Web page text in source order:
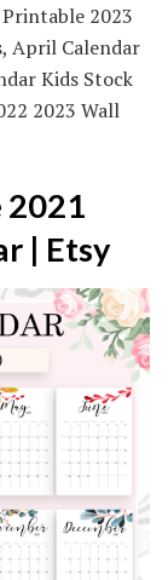
2023
April Calendar
Kids Stock
2023 Wall
2021
| Etsy